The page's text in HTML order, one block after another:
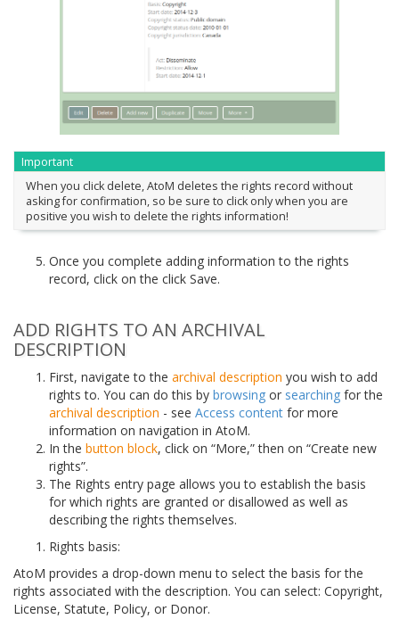
Important
When you click delete, AtoM deletes the rights record without
asking for confirmation, so be sure to click only when you are
positive you wish to delete the rights information!
Once you complete adding information to the rights
record, click on the click Save.
ADD RIGHTS TO AN ARCHIVAL
DESCRIPTION
First, navigate to the archival description you wish to add
rights to. You can do this by browsing or searching for the
archival description - see Access content for more
information on navigation in AtoM.
In the button block, click on “More,” then on “Create new
rights”.
The Rights entry page allows you to establish the basis
for which rights are granted or disallowed as well as
describing the rights themselves.
Rights basis:
AtoM provides a drop-down menu to select the basis for the
rights associated with the description. You can select: Copyright,
License, Statute, Policy, or Donor.